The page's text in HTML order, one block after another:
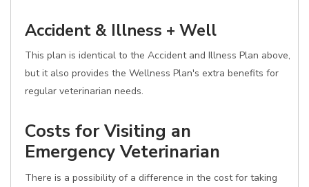
Accident & Illness + Well
This plan is identical to the Accident and Illness Plan above,
but it also provides the Wellness Plan's extra benefits for
regular veterinarian needs.
Costs for Visiting an
Emergency Veterinarian
There is a possibility of a difference in the cost for taking